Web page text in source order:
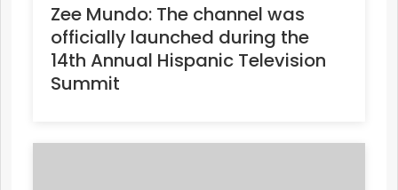
Zee Mundo: The channel was
officially launched during the
14th Annual Hispanic Television
Summit